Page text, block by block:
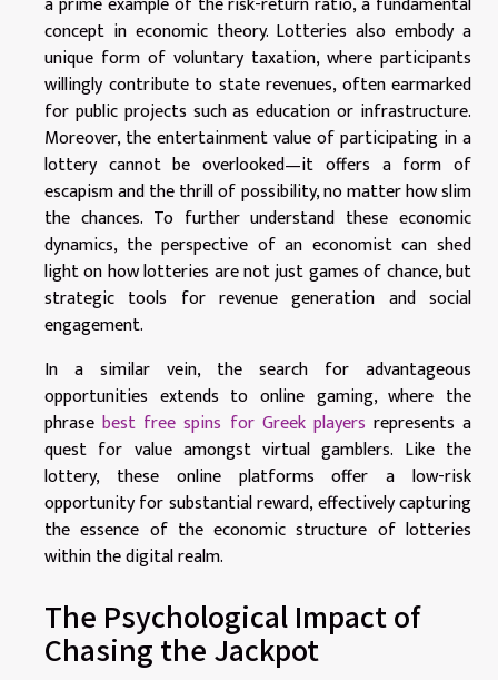
concept in economic theory. Lotteries also embody a
unique form of voluntary taxation, where participants
willingly contribute to state revenues, often earmarked
for public projects such as education or infrastructure.
Moreover, the entertainment value of participating in a
lottery cannot be overlooked—it offers a form of
escapism and the thrill of possibility, no matter how slim
the chances. To further understand these economic
dynamics, the perspective of an economist can shed
light on how lotteries are not just games of chance, but
strategic tools for revenue generation and social
engagement.
In a similar vein, the search for advantageous
opportunities extends to online gaming, where the
phrasebest free spins for Greek players represents a
quest for value amongst virtual gamblers. Like the
lottery, these online platforms offer a low-risk
opportunity for substantial reward, effectively capturing
the essence of the economic structure of lotteries
within the digital realm.
The Psychological Impact of
Chasing the Jackpot